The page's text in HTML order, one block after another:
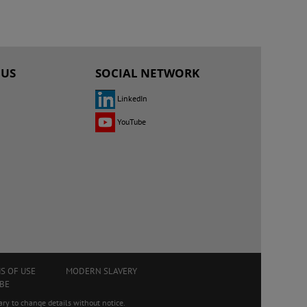
SOCIAL NETWORK
LinkedIn
YouTube
OF USE
MODERN SLAVERY
to change details without notice.